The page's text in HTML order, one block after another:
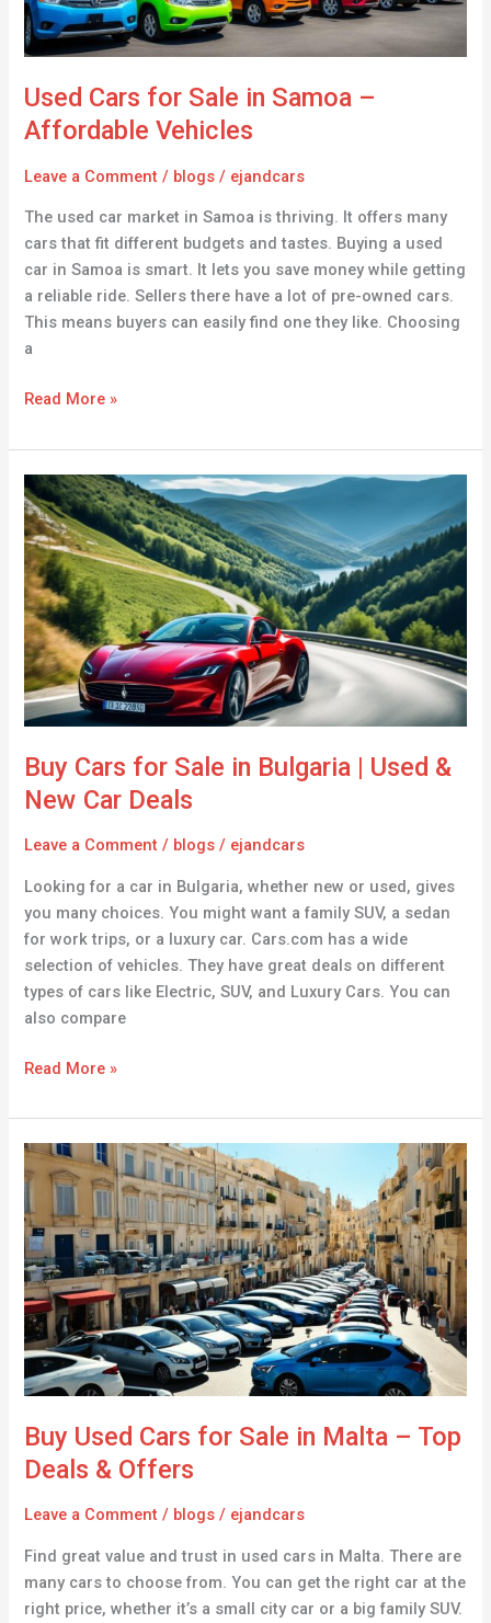
Used Cars for Sale in Samoa –
Affordable Vehicles
Leave a Comment / blogs / ejandcars
The used car market in Samoa is thriving. It offers many
cars that fit different budgets and tastes. Buying a used
car in Samoa is smart. It lets you save money while getting
a reliable ride. Sellers there have a lot of pre-owned cars.
This means buyers can easily find one they like. Choosing
a
Vehicles
Read More »
Buy Cars for Sale in Bulgaria | Used &
New Car Deals
Leave a Comment / blogs / ejandcars
Looking for a car in Bulgaria, whether new or used, gives
you many choices. You might want a family SUV, a sedan
for work trips, or a luxury car. Cars.com has a wide
selection of vehicles. They have great deals on different
types of cars like Electric, SUV, and Luxury Cars. You can
also compare
Buy
Cars
for
Sale
in
Bulgaria
|
Used
&
New
Deals
Read More »
Buy Used Cars for Sale in Malta – Top
Deals & Offers
Leave a Comment / blogs / ejandcars
Find great value and trust in used cars in Malta. There are
many cars to choose from. You can get the right car at the
right price, whether it’s a small city car or a big family SUV.
Buy
Used
Cars
for
Sale
in
Malta
–
Top
Deals
Offers